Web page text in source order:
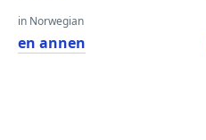
in Norwegian
en annen